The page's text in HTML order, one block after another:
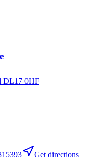
DL17 0HF
Get directions